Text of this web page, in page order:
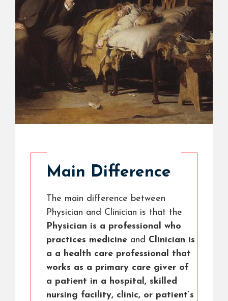
Main Difference
The main difference between
Physician and Clinician is that the
Physician is a professional who
practices medicine and Clinician is
a a health care professional that
works as a primary care giver of
a patient in a hospital, skilled
nursing facility, clinic, or patient’s